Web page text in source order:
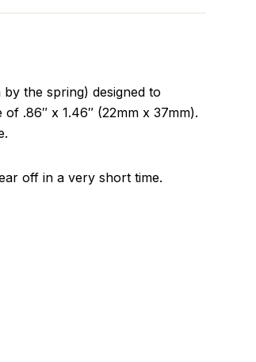
the spring) designed to
.86″ x 1.46″ (22mm x 37mm).
off in a very short time.